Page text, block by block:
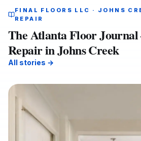
FINAL FLOORS LLC · JOHNS
REPAIR
The Atlanta Floor
Repair in Johns Creek
All stories →